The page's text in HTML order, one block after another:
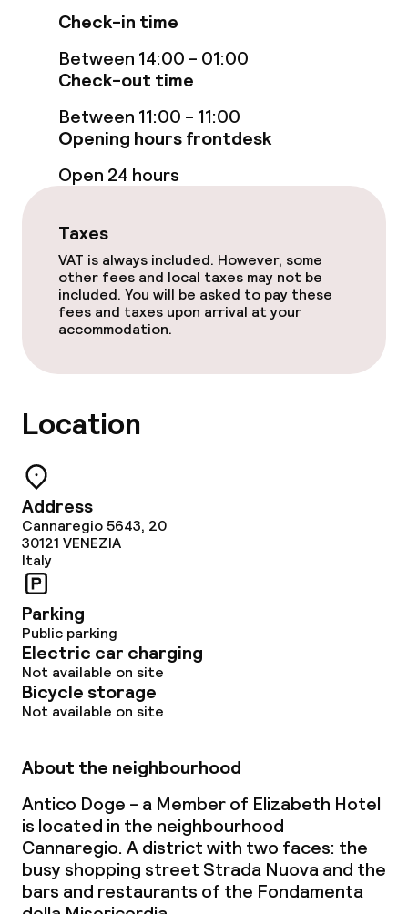
Check-in time
Between 14:00 - 01:00
Check-out time
Between 11:00 - 11:00
Opening hours frontdesk
Open 24 hours
Taxes
VAT is always included. However, some
other fees and local taxes may not be
included. You will be asked to pay these
fees and taxes upon arrival at your
accommodation.
Location
Address
Cannaregio 5643, 20
30121 VENEZIA
Italy
Parking
Public parking
Electric car charging
Not available on site
Bicycle storage
Not available on site
About the neighbourhood
Antico Doge - a Member of Elizabeth Hotel
is located in the neighbourhood
Cannaregio. A district with two faces: the
busy shopping street Strada Nuova and the
bars and restaurants of the Fondamenta